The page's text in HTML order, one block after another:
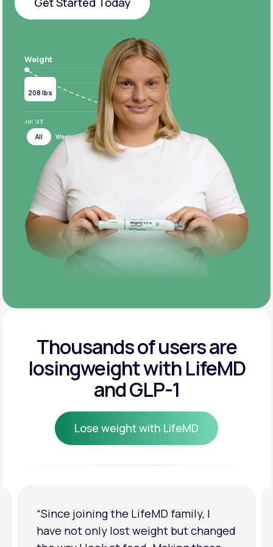
Weight
208 lbs
Target
124 lbs
Jul ‘23 Jul ‘24
All Week Month Year
Thousands of users are
losingweight with LifeMD
and GLP-1
Lose weight with LifeMD
family, I
changed
“I'm back to my pre-baby
clothes look good on me. My